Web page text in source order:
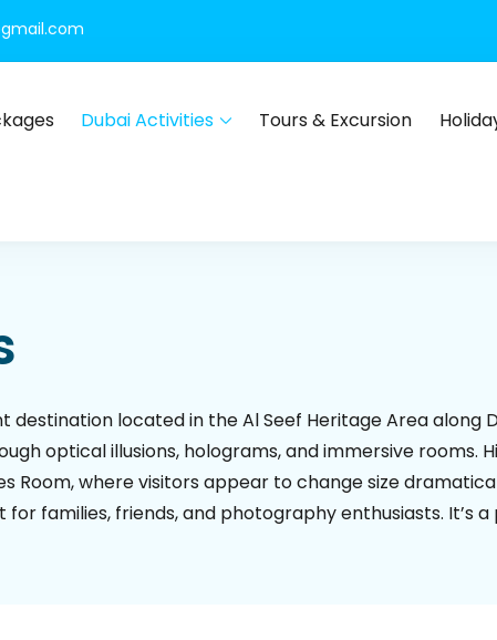
Dubai Activities Tours & Excursion
destination located in the Al Seef Heritage Area along
optical illusions, holograms, and immersive rooms.
Room, where visitors appear to change size
families, friends, and photography enthusiasts. It’s